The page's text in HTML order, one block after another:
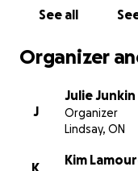
Thank you for
See all
Organizer
J
Julie Junkin
Organizer
Lindsay, ON
K
Kim